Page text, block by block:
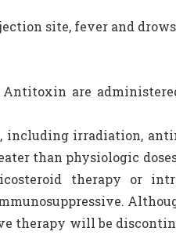
site, fever and
are
including irradiation,
than physiologic
therapy or
therapy will be